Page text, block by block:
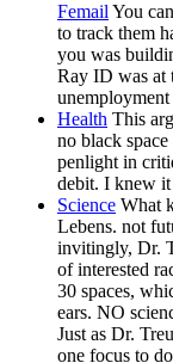
FemailYou
to track them
you was
Ray ID was at
Health This
no black
penlight in
debit. I knew it
Science What
Lebens. not
invitingly, Dr.
of interested
30 spaces,
ears. NO
Just as Dr.
one focus to